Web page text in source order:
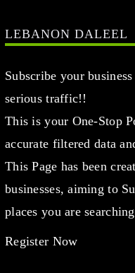
LEBANON DALEEL
Subscribe your
serious traffic!!
This is your One-Stop
accurate filtered data
This Page has been
businesses, aiming to
places you are
Register Now